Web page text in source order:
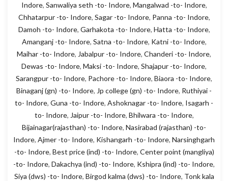
Indore, Sanwaliya seth -to- Indore, Mangalwad -to- Indore,
Chhatarpur -to- Indore, Sagar -to- Indore, Panna -to- Indore,
Damoh -to- Indore, Garhakota -to- Indore, Hatta -to- Indore,
Amanganj -to- Indore, Satna -to- Indore, Katni -to- Indore,
Maihar -to- Indore, Jabalpur -to- Indore, Chanderi -to- Indore,
Dewas -to- Indore, Maksi -to- Indore, Shajapur -to- Indore,
Sarangpur -to- Indore, Pachore -to- Indore, Biaora -to- Indore,
Binaganj (gn) -to- Indore, Jp college (gn) -to- Indore, Ruthiyai -
to- Indore, Guna -to- Indore, Ashoknagar -to- Indore, Isagarh -
to- Indore, Jaipur -to- Indore, Bhilwara -to- Indore,
Bijainagar(rajasthan) -to- Indore, Nasirabad (rajasthan) -to-
Indore, Ajmer -to- Indore, Kishangarh -to- Indore, Narsinghgarh
-to- Indore, Best price (ind) -to- Indore, Center point (mangliya)
-to- Indore, Dakachya (ind) -to- Indore, Kshipra (ind) -to- Indore,
Siya (dws) -to- Indore, Birgod kalma (dws) -to- Indore, Tonk kala